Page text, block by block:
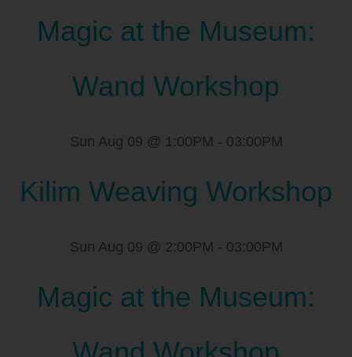
Magic at the Museum:
Wand Workshop
Sun Aug 09 @ 1:00PM - 03:00PM
Kilim Weaving Workshop
Sun Aug 09 @ 2:00PM - 03:00PM
Magic at the Museum: